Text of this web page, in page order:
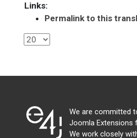
Links:
Permalink to this
We are committed
Joomla Extensions
We work closely